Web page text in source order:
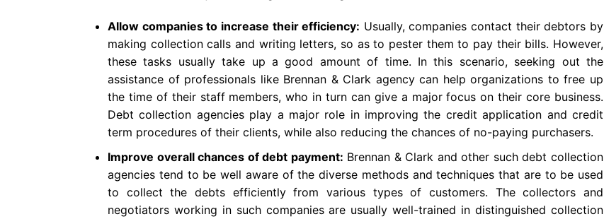
Allow companies to increase their efficiency: Usually, companies contact their debtors by
making collection calls and writing letters, so as to pester them to pay their bills. However,
these tasks usually take up a good amount of time. In this scenario, seeking out the
assistance of professionals like Brennan & Clark agency can help organizations to free up
the time of their staff members, who in turn can give a major focus on their core business.
Debt collection agencies play a major role in improving the credit application and credit
term procedures of their clients, while also reducing the chances of no-paying purchasers.
Improve overall chances of debt payment: Brennan & Clark and other such debt collection
agencies tend to be well aware of the diverse methods and techniques that are to be used
to collect the debts efficiently from various types of customers. The collectors and
negotiators working in such companies are usually well-trained in distinguished collection